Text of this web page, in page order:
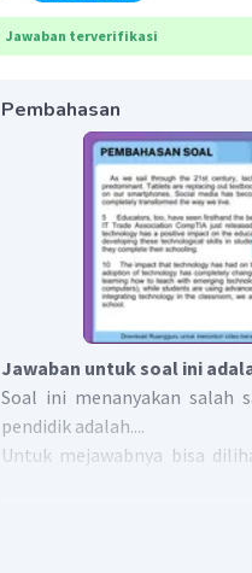
Jawaban terverifikasi
Pembahasan
Jawaban untuk soal ini
Soal ini menanyakan
pendidik adalah....
Untuk mejawabnya bisa
Kalimat tersebut berarti